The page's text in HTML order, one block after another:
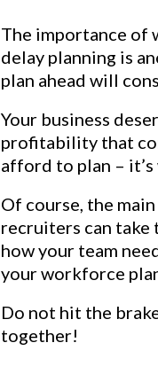
The importance of
delay planning is
plan ahead will
Your business
profitability that
afford to plan –
Of course, the
recruiters can
how your team
your workforce
Do not hit the
together!